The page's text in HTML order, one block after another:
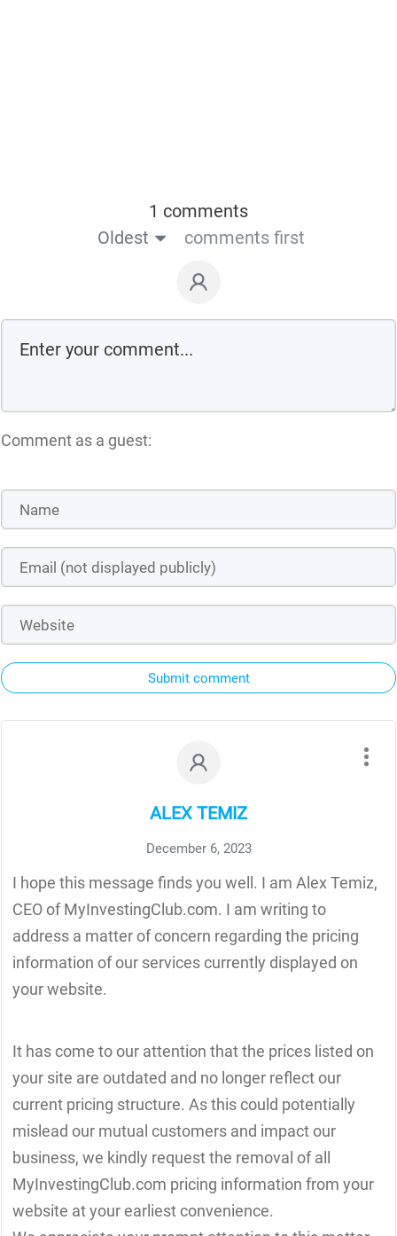
1 comments
Oldest
comments first
Comment as a guest:
Submit comment
ALEX TEMIZ
December 6, 2023
I hope this message finds you well. I am Alex Temiz,
CEO of MyInvestingClub.com. I am writing to
address a matter of concern regarding the pricing
information of our services currently displayed on
your website.
It has come to our attention that the prices listed on
your site are outdated and no longer reflect our
current pricing structure. As this could potentially
mislead our mutual customers and impact our
business, we kindly request the removal of all
MyInvestingClub.com pricing information from your
website at your earliest convenience.